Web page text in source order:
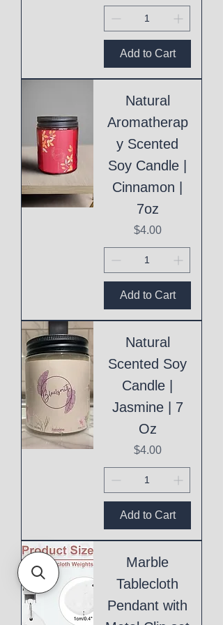
Add to Cart
Natural
Aromatherap
y Scented
Soy Candle |
Cinnamon |
7oz
Price
$4.00
Add to Cart
Natural
Scented Soy
Candle |
Jasmine | 7
Oz
Price
$4.00
Add to Cart
Marble
Tablecloth
Pendant with